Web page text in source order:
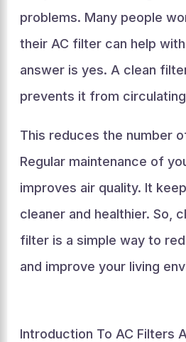
problems. Many people
their AC filter can help
answer is yes. A clean
prevents it from
This reduces the number
Regular maintenance of
improves air quality. It
cleaner and healthier. So,
filter is a simple way to
and improve your living
Introduction To AC Filters